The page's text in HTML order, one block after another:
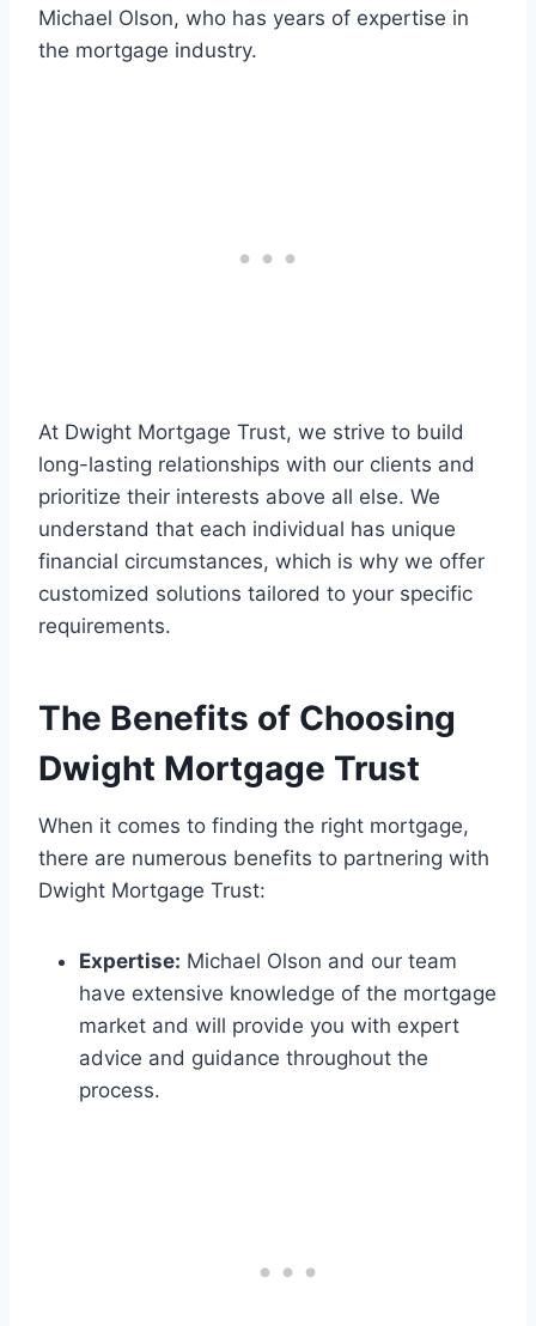
Michael Olson, who has years of expertise in
the mortgage industry.
At Dwight Mortgage Trust, we strive to build
long-lasting relationships with our clients and
prioritize their interests above all else. We
understand that each individual has unique
financial circumstances, which is why we offer
customized solutions tailored to your specific
requirements.
The Benefits of Choosing
Dwight Mortgage Trust
When it comes to finding the right mortgage,
there are numerous benefits to partnering with
Dwight Mortgage Trust:
Expertise: Michael Olson and our team
have extensive knowledge of the mortgage
market and will provide you with expert
advice and guidance throughout the
process.